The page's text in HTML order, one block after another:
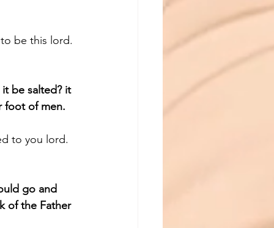
be this lord.
it be salted? it
foot of men.
to you lord.
go and
of the Father